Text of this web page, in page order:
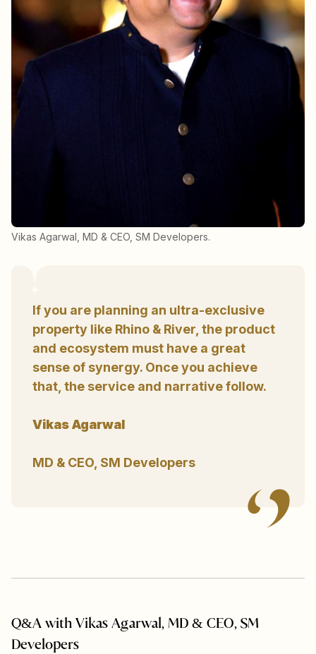
Vikas Agarwal, MD & CEO, SM Developers.
If you are planning an ultra-exclusive
property like Rhino & River, the product
and ecosystem must have a great
sense of synergy. Once you achieve
that, the service and narrative follow.
Vikas Agarwal
MD & CEO, SM Developers
Q&A with Vikas Agarwal, MD & CEO, SM
Developers